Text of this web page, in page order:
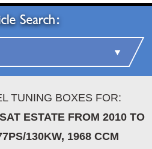
Search:
TUNING BOXES FOR:
ESTATE FROM 2010 TO
130KW, 1968 CCM